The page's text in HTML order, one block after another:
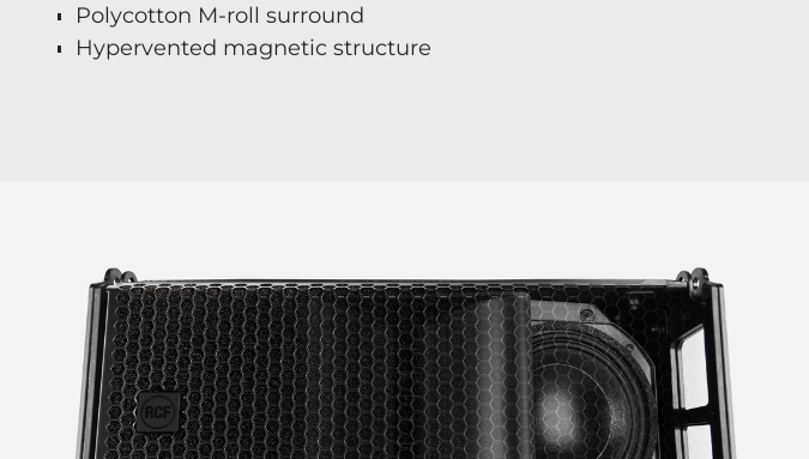
Polycotton M-roll surround
Hypervented magnetic structure